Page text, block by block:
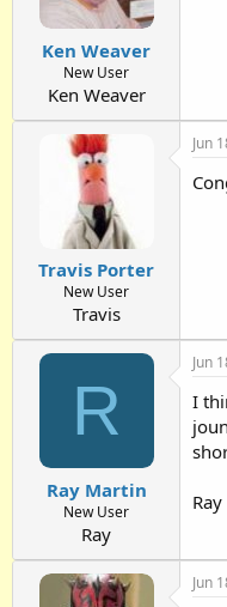
Ken Weaver
New User
Ken Weaver
Travis Porter
New User
Travis
Jun
R
Ray Martin
New User
Ray
Jun
I
Ray
Jun